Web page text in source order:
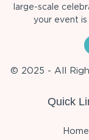
large-scale
your event is
© 2025 - All
Quick
Home